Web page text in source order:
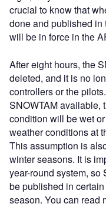
crucial to know that
done and published in
will be in force in the
After eight hours, the
deleted, and it is no
controllers or the
SNOWTAM available,
condition will be wet
weather conditions at
This assumption is
winter seasons. It is
year-round system, so
be published in
season. You can read